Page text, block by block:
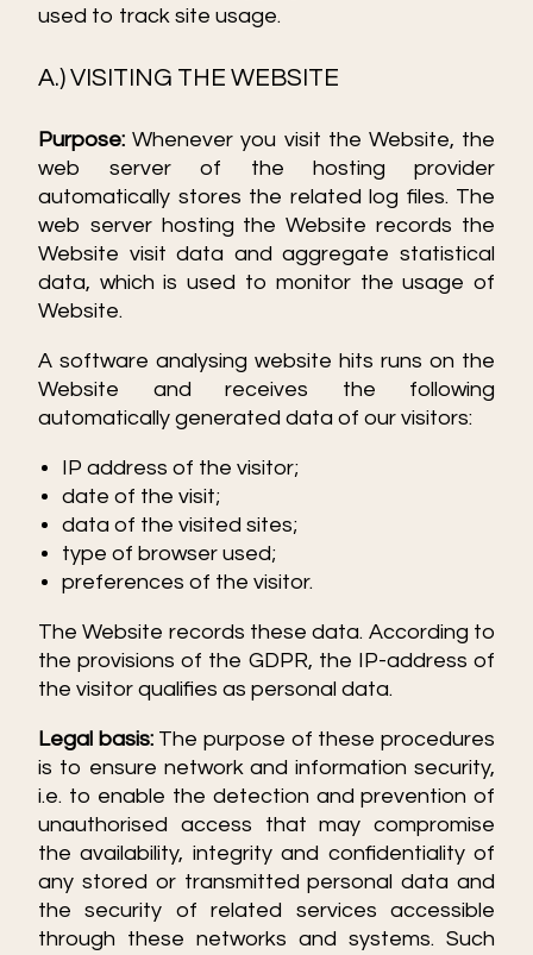
used to track site usage.
A.) VISITING THE WEBSITE
Purpose: Whenever you visit the Website, the
web server of the hosting provider
automatically stores the related log files. The
web server hosting the Website records the
Website visit data and aggregate statistical
data, which is used to monitor the usage of
Website.
A software analysing website hits runs on the
Website and receives the following
automatically generated data of our visitors:
IP address of the visitor;
date of the visit;
data of the visited sites;
type of browser used;
preferences of the visitor.
The Website records these data. According to
the provisions of the GDPR, the IP-address of
the visitor qualifies as personal data.
Legal basis:The purpose of these procedures
is to ensure network and information security,
i.e. to enable the detection and prevention of
unauthorised access that may compromise
the availability, integrity and confidentiality of
any stored or transmitted personal data and
the security of related services accessible
through these networks and systems. Such